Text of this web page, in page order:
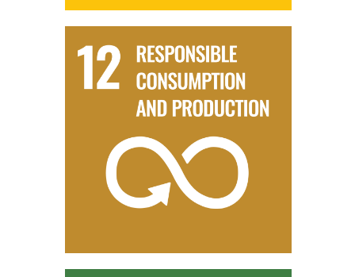
SDG 12 - RESPONSIBLE CONSUMPTION AND
PRODUCTION
The production of biomethane from organic waste
promotes responsible consumption and production. It
embodies the principles of resource efficiency and waste
reduction, contributing to a more sustainable approach to
energy generation.